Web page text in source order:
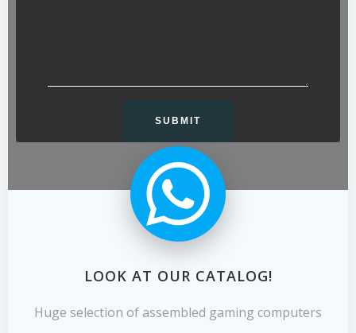
LOOK AT OUR CATALOG!
Huge selection of assembled gaming computers